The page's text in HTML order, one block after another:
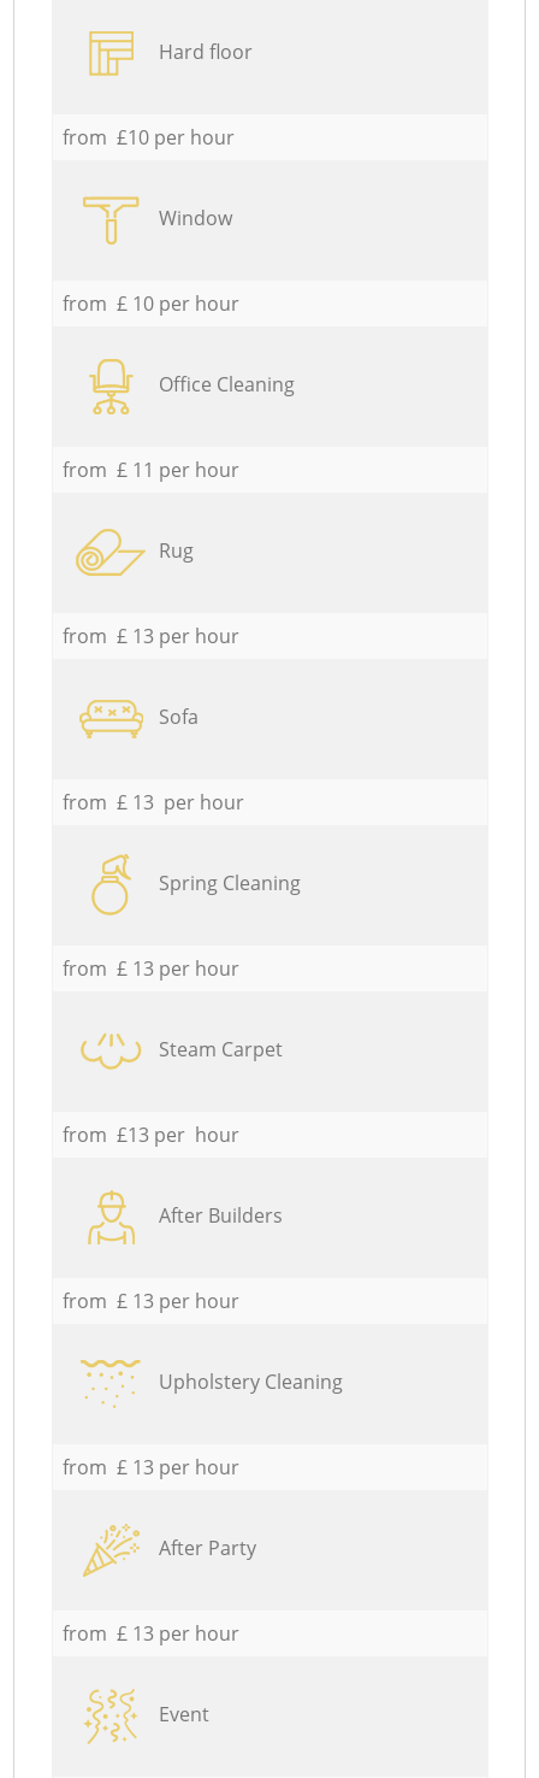
Hard floor
from £10 per hour
Window
from £ 10 per hour
Office Cleaning
from £ 11 per hour
Rug
from £ 13 per hour
Sofa
from £ 13 per hour
Spring Cleaning
from £ 13 per hour
Steam Carpet
from £13 per hour
After Builders
from £ 13 per hour
Upholstery Cleaning
from £ 13 per hour
After Party
from £ 13 per hour
Event